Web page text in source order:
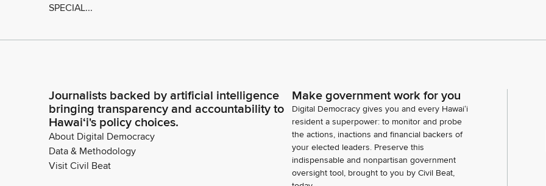
SPECIAL...
Journalists backed by artificial intelligence
bringing transparency and accountability to
Hawaiʻi's policy choices.
About Digital Democracy
Data & Methodology
Visit Civil Beat
Make government work for you
Digital Democracy gives you and every Hawaiʻi
resident a superpower: to monitor and probe
the actions, inactions and financial backers of
your elected leaders. Preserve this
indispensable and nonpartisan government
oversight tool, brought to you by Civil Beat,